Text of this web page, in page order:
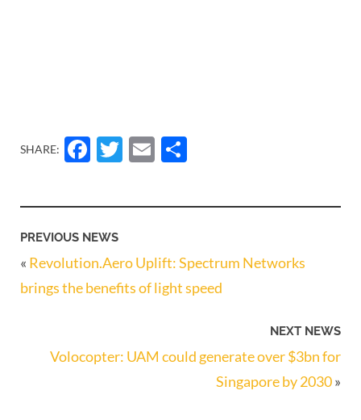
SHARE: Facebook
Twitter
Email
PREVIOUS NEWS
« Revolution.Aero Uplift: Spectrum Networks
brings the benefits of light speed
NEXT NEWS
Volocopter: UAM could generate over $3bn for
Singapore by 2030»